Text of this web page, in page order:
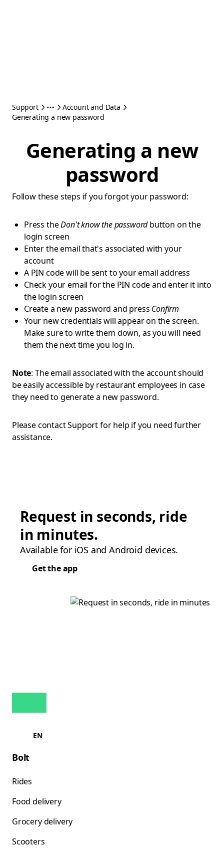
Support
Account and Data
Generating a new password
Generating a new
password
Follow these steps if you forgot your password:
Press theDon't know the passwordbutton on the
login screen
Enter the email that's associated with your
account
A PIN code will be sent to your email address
Check your email for the PIN code and enter it into
the login screen
Create a new password and press Confirm
Your new credentials will appear on the screen.
Make sure to write them down, as you will need
them the next time you log in.
Note: The email associated with the account should
be easily accessible by restaurant employees in case
they need to generate a new password.
Please contact Support for help if you need further
assistance.
Request in seconds, ride
in minutes.
Available for iOS and Android devices.
Get the app
EN
Bolt
Rides
Food delivery
Grocery delivery
Scooters